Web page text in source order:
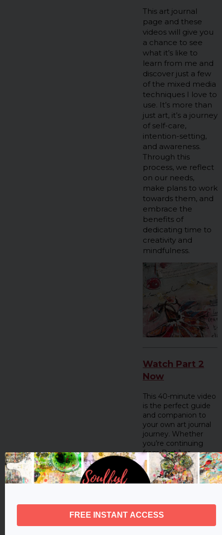
This art journal
page and these
videos will give you
a chance to see
what it’s like to
learn from me and
discover just a few
of the mixed media
techniques I love to
use. It’s more than
just art, it’s a journey
of self-care,
intention-setting,
and awareness.
Through this
process, we reflect
on our needs,
make plans to work
towards them, and
embrace the
benefits of
dedicating time to
creativity and
mindfulness.
Watch Part 2
Now
This 40-minute video
is the perfect guide
and companion to
your own art journal
journey. Whether
you’re continuing
from Part 1 or
jumping in here,
you’ll find inspiration,
tips, and space to
Let’s step into this
season together, full